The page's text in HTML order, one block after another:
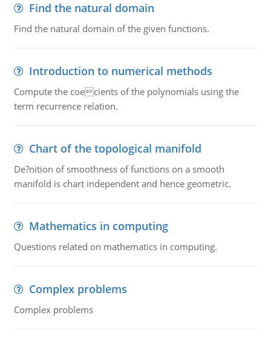
Find the natural domain
Find the natural domain of the given functions.
Introduction to numerical methods
Compute the coecients of the polynomials using the
term recurrence relation.
Chart of the topological manifold
De?nition of smoothness of functions on a smooth
manifold is chart independent and hence geometric.
Mathematics in computing
Questions related on mathematics in computing.
Complex problems
Complex problems